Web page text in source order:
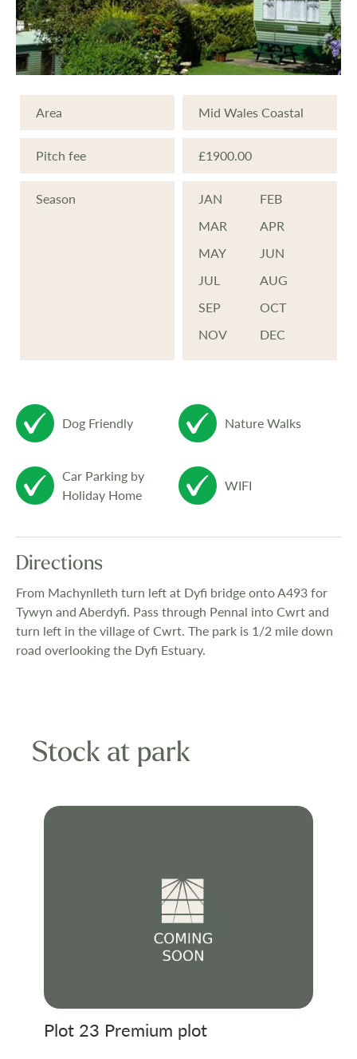
Area Mid Wales Coastal
Pitch fee £1900.00
Season JAN
FEB
MAR
APR
MAY
JUN
JUL
AUG
SEP
OCT
NOV
DEC
Dog Friendly Nature Walks
Car Parking by
Holiday Home
WIFI
Directions
From Machynlleth turn left at Dyfi bridge onto A493 for
Tywyn and Aberdyfi. Pass through Pennal into Cwrt and
turn left in the village of Cwrt. The park is 1/2 mile down
road overlooking the Dyfi Estuary.
Stock at park
Plot 23 Premium plot